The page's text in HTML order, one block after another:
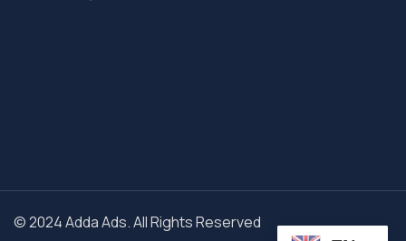
© 2024 Adda Ads. All Rights Reserved